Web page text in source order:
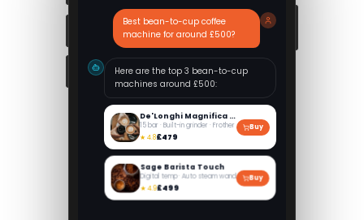
Best bean-to-cup coffee
machine for around £500?
Here are the top 3 bean-to-cup
machines around £500:
De'Longhi Magnifica Evo
15 bar · Built-in grinder · Frother
★4.8£479
Buy
Sage Barista Touch
Digital temp · Auto steam wand
★4.9£499
Buy